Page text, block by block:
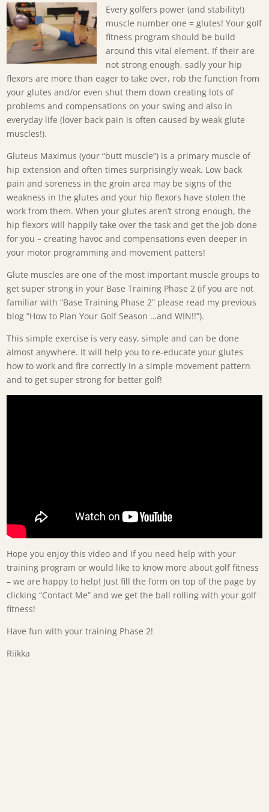
Every golfers power (and stability!)
muscle number one = glutes! Your golf
fitness program should be build
around this vital element. If their are
not strong enough, sadly your hip
flexors are more than eager to take over, rob the function from
your glutes and/or even shut them down creating lots of
problems and compensations on your swing and also in
everyday life (lover back pain is often caused by weak glute
muscles!).
Gluteus Maximus (your “butt muscle”) is a primary muscle of
hip extension and often times surprisingly weak. Low back
pain and soreness in the groin area may be signs of the
weakness in the glutes and your hip flexors have stolen the
work from them. When your glutes aren’t strong enough, the
hip flexors will happily take over the task and get the job done
for you – creating havoc and compensations even deeper in
your motor programming and movement patters!
Glute muscles are one of the most important muscle groups to
get super strong in your Base Training Phase 2 (if you are not
familiar with “Base Training Phase 2” please read my previous
blog “How to Plan Your Golf Season …and WIN!!”).
This simple exercise is very easy, simple and can be done
almost anywhere. It will help you to re-educate your glutes
how to work and fire correctly in a simple movement pattern
and to get super strong for better golf!
Hope you enjoy this video and if you need help with your
training program or would like to know more about golf fitness
– we are happy to help! Just fill the form on top of the page by
clicking “Contact Me” and we get the ball rolling with your golf
fitness!
Have fun with your training Phase 2!
Riikka